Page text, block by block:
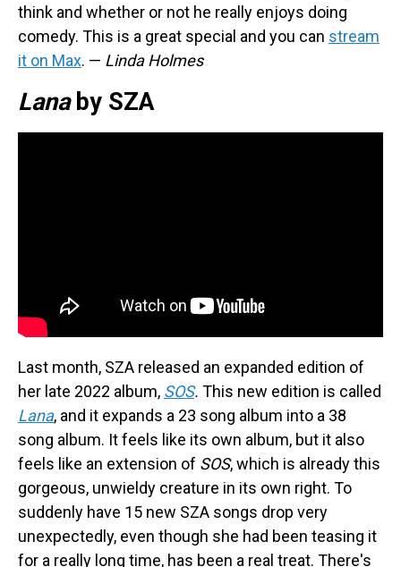
think and whether or not he really enjoys doing
comedy. This is a great special and you can stream
it on Max. — Linda Holmes
Lanaby SZA
Last month, SZA released an expanded edition of
her late 2022 album, SOS. This new edition is called
Lana, and it expands a 23 song album into a 38
song album. It feels like its own album, but it also
feels like an extension of SOS, which is already this
gorgeous, unwieldy creature in its own right. To
suddenly have 15 new SZA songs drop very
unexpectedly, even though she had been teasing it
for a really long time, has been a real treat. There's